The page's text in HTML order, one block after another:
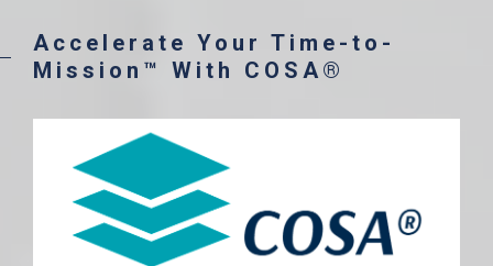
Accelerate Your Time-to-
Mission™ With COSA®